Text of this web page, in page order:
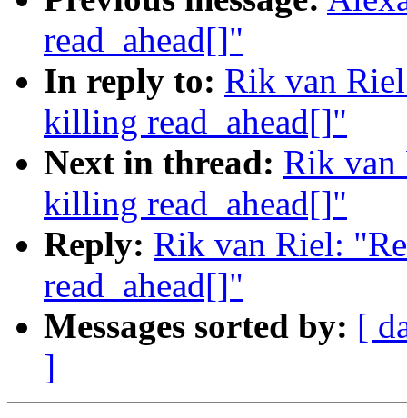
read_ahead[]"
In reply to: Rik van
killing read_ahead[]"
Next in thread: Rik van
killing read_ahead[]"
Reply: Rik van Riel:
read_ahead[]"
Messages sorted by: [
]